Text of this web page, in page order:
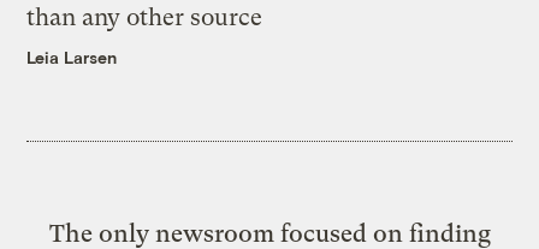
than any other source
Leia Larsen
The only newsroom focused on finding